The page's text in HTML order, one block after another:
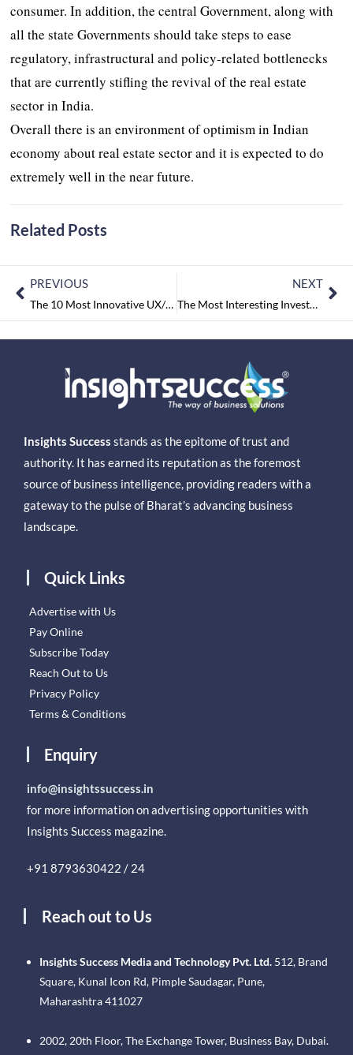
consumer. In addition, the central Government, along with
all the state Governments should take steps to ease
regulatory, infrastructural and policy-related bottlenecks
that are currently stifling the revival of the real estate
sector in India.
Overall there is an environment of optimism in Indian
economy about real estate sector and it is expected to do
extremely well in the near future.
Related Posts
PREVIOUS
The 10 Most Innovative UX/UI Designing Companies September2017
NEXT
The Most Interesting Investment with the Best Interest
Insights Success stands as the epitome of trust and
authority. It has earned its reputation as the foremost
source of business intelligence, providing readers with a
gateway to the pulse of Bharat’s advancing business
landscape.
Quick Links
Advertise with Us
Pay Online
Subscribe Today
Reach Out to Us
Privacy Policy
Terms & Conditions
Enquiry
info@insightssuccess.in
for more information on advertising opportunities with
Insights Success magazine.
+91 8793630422 / 24
Reach out to Us
Insights Success Media and Technology Pvt. Ltd. 512, Brand
Square, Kunal Icon Rd, Pimple Saudagar, Pune,
Maharashtra 411027
2002, 20th Floor, The Exchange Tower, Business Bay, Dubai.